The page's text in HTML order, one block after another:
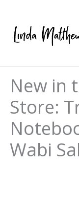
content
New in
Store:
Wabi